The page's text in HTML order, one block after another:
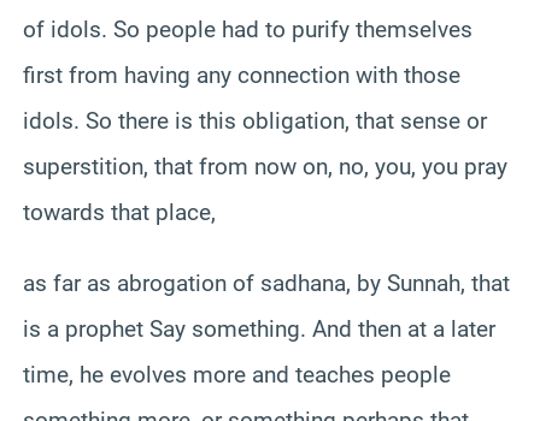
of idols. So people had to purify themselves
first from having any connection with those
idols. So there is this obligation, that sense or
superstition, that from now on, no, you, you pray
towards that place,
as far as abrogation of sadhana, by Sunnah, that
is a prophet Say something. And then at a later
time, he evolves more and teaches people